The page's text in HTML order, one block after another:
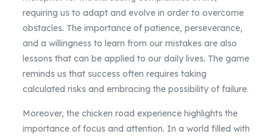
requiring us to adapt and evolve in order to overcome
obstacles. The importance of patience, perseverance,
and a willingness to learn from our mistakes are also
lessons that can be applied to our daily lives. The game
reminds us that success often requires taking
calculated risks and embracing the possibility of failure.
Moreover, the chicken road experience highlights the
importance of focus and attention. In a world filled with